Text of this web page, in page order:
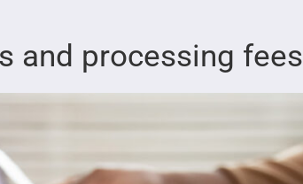
and processing fees